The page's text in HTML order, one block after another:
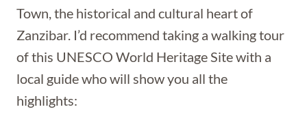
Town, the historical and cultural heart of
Zanzibar. I’d recommend taking a walking tour
of this UNESCO World Heritage Site with a
local guide who will show you all the
highlights: